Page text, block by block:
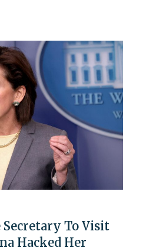
Secretary To Visit
Hacked Her